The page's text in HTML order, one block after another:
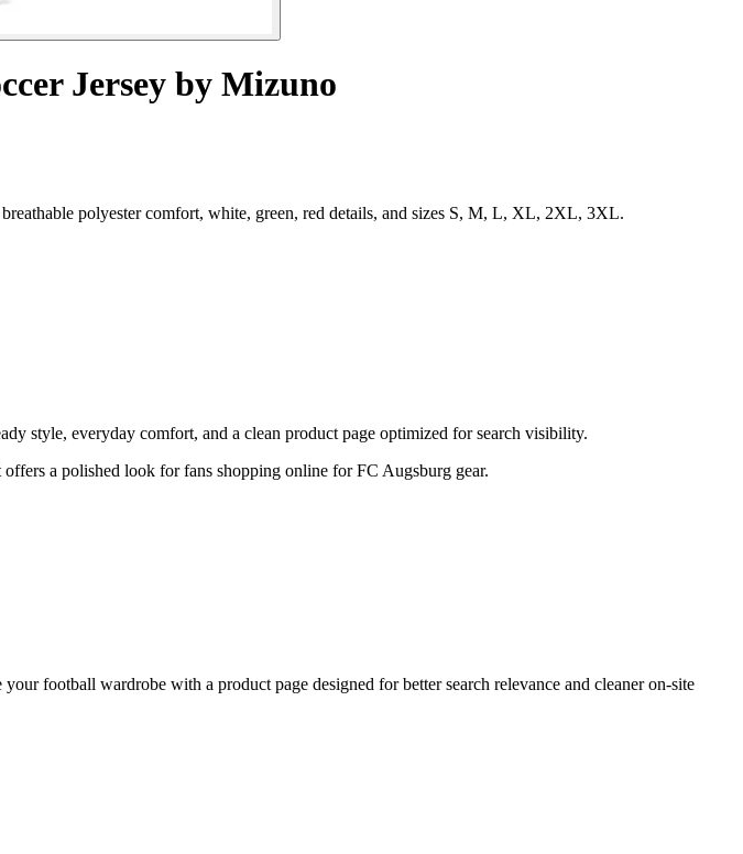
Jersey by Mizuno
polyester comfort, white, green, red details, and sizes S, M, L, XL, 2XL, 3XL.
style, everyday comfort, and a clean product page optimized for search visibility.
a polished look for fans shopping online for FC Augsburg gear.
football wardrobe with a product page designed for better search relevance and cleaner on-site